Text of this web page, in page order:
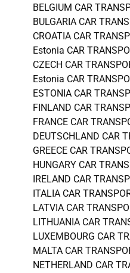
BELGIUM CAR
BULGARIA CAR
CROATIA CAR
Estonia CAR
CZECH CAR
Estonia CAR
ESTONIA CAR
FINLAND CAR
FRANCE CAR
DEUTSCHLAND CAR
GREECE CAR
HUNGARY CAR
IRELAND CAR
ITALIA CAR
LATVIA CAR
LITHUANIA CAR
LUXEMBOURG CAR
MALTA CAR
NETHERLAND CAR